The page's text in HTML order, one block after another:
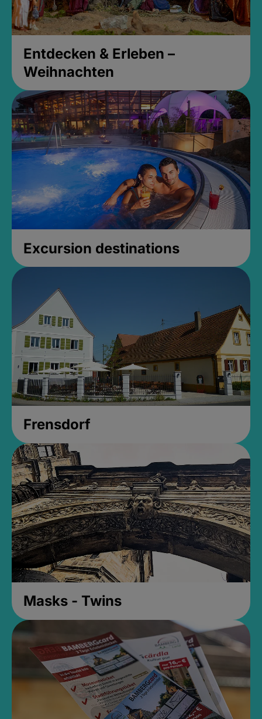
Entdecken & Erleben –
Weihnachten
Excursion destinations
Frensdorf
Masks - Twins